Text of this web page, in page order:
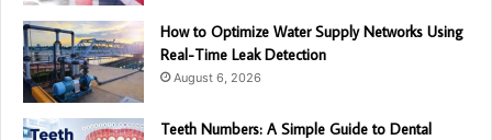
How to Optimize Water Supply Networks Using
Real-Time Leak Detection
August 6, 2026
Teeth Numbers: A Simple Guide to Dental